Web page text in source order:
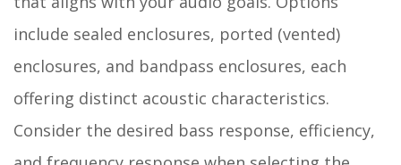
include sealed enclosures, ported (vented)
enclosures, and bandpass enclosures, each
offering distinct acoustic characteristics.
Consider the desired bass response, efficiency,